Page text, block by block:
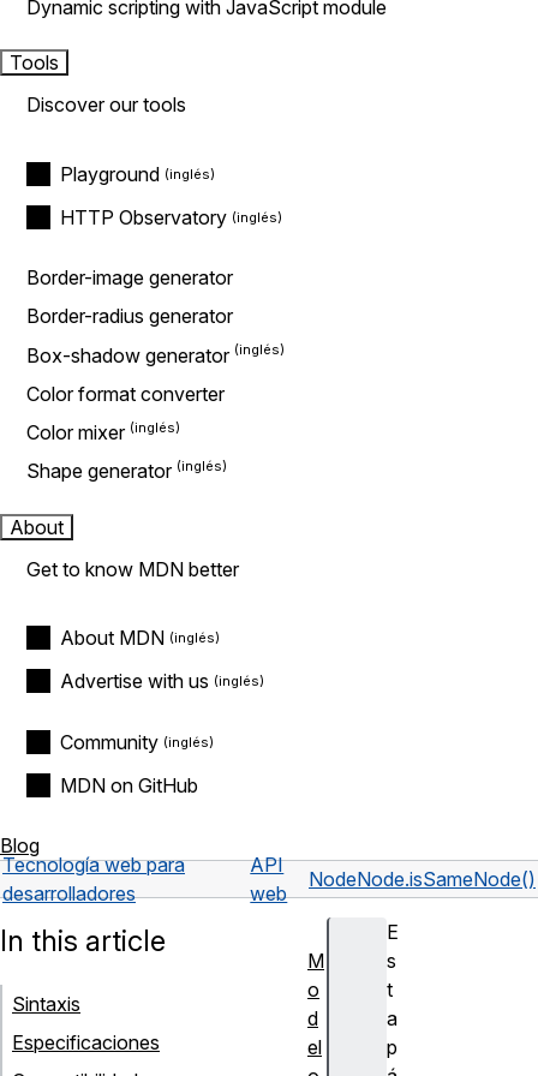
Dynamic scripting with JavaScript module
Tools
Discover our tools
Playground
HTTP Observatory
Border-image generator
Border-radius generator
Box-shadow generator
Color format converter
Color mixer
Shape generator
About
Get to know MDN better
About MDN
Advertise with us
Community
MDN on GitHub
Blog
Tecnología web para
desarrolladores
API
web
NodeNode.isSameNode()
E
s
t
a
p
In this article
Sintaxis
Especificaciones
M
o
d
el